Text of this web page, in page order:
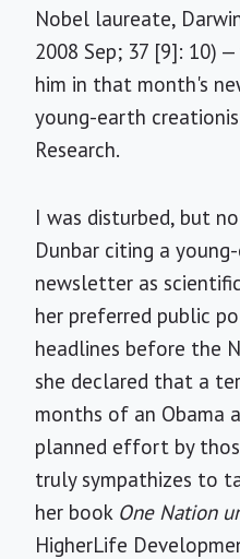
Nobel laureate,
2008 Sep; 37 [9]: 10)
him in that month's
young-earth
Research.
I was disturbed, but
Dunbar citing a
newsletter as
her preferred public
headlines before the
she declared that a
months of an Obama
planned effort by
truly sympathizes to
her book One Nation
HigherLife